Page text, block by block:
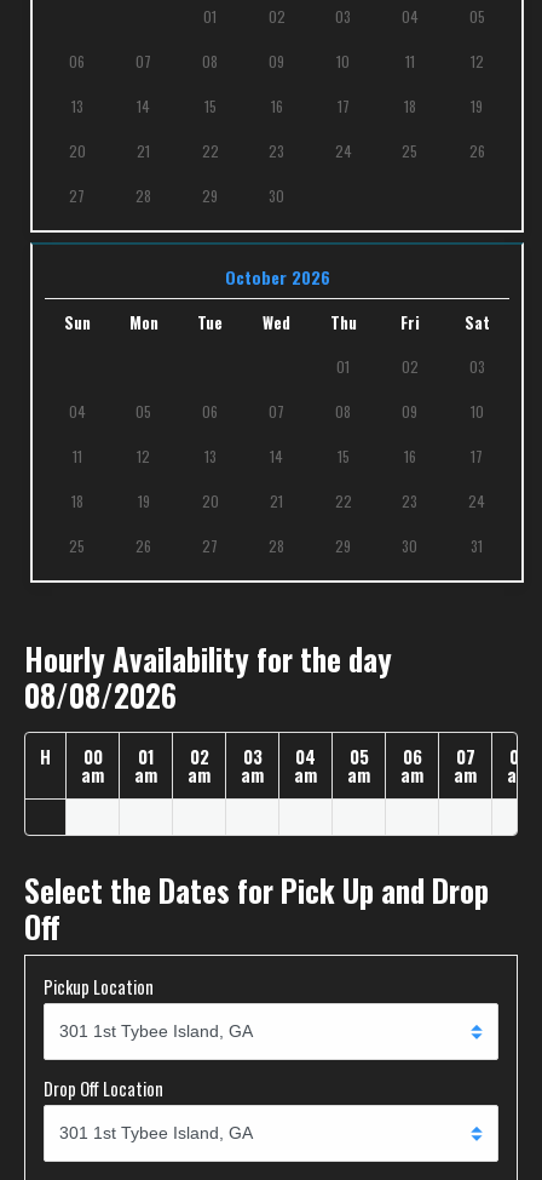
01 02 03 04 05
06 07 08 09 10 11 12
13 14 15 16 17 18 19
20 21 22 23 24 25 26
27 28 29 30
October 2026
Sun Mon Tue Wed Thu Fri Sat
01 02 03
04 05 06 07 08 09 10
11 12 13 14 15 16 17
18 19 20 21 22 23 24
25 26 27 28 29 30 31
Hourly Availability for the day
08/08/2026
H 00
am
01
am
02
am
03
am
04
am
05
am
06
am
07
am
08
am
Select the Dates for Pick Up and Drop
Off
Pickup Location
Drop Off Location